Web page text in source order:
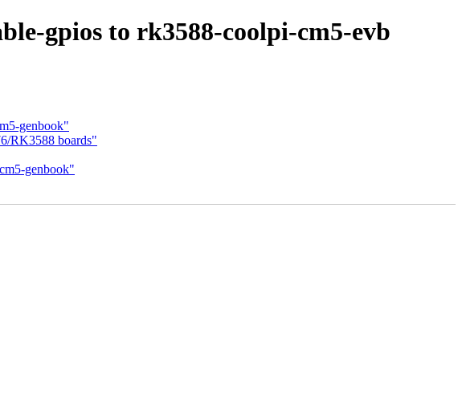
gpios to rk3588-coolpi-cm5-evb
genbook"
RK3588 boards"
genbook"